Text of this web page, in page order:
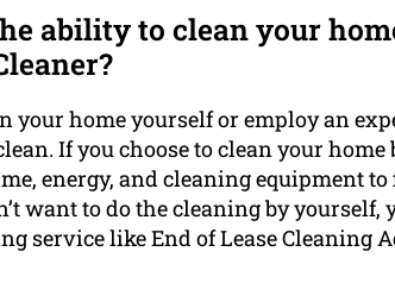
ability to clean your
your home yourself or employ an
If you choose to clean your
energy, and cleaning equipment
want to do the cleaning by yourself,
service like End of Lease Cleaning